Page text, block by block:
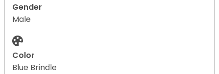
Gender
Male
Color
Blue Brindle